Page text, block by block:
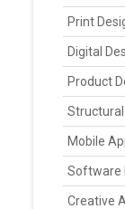
Print
Digital
Product
Structural
Mobile
Software
Creative